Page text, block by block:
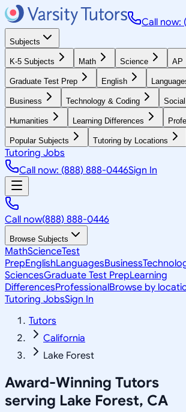
Call now:
Subjects
K-5 Subjects Math Science AP
Graduate Test Prep English
Business Technology & Coding
Humanities Learning Differences
Popular Subjects Tutoring by Locations
Tutoring Jobs
Call now: (888) 888-0446Sign In
Call now(888) 888-0446
Browse Subjects
MathScienceTest
PrepEnglishLanguagesBusiness
SciencesGraduate Test PrepLearning
DifferencesProfessionalBrowse by
Tutoring JobsSign In
Tutors
California
Lake Forest
Award-Winning Tutors
serving Lake Forest, CA